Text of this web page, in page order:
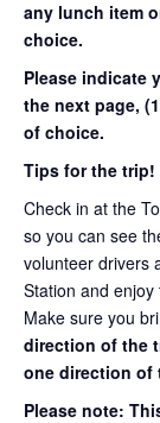
any lunch item
choice.
Please indicate
the next page,
of choice.
Tips for the trip!
Check in at the
so you can see
volunteer drivers
Station and
Make sure you
direction of the
one direction of
Please note: